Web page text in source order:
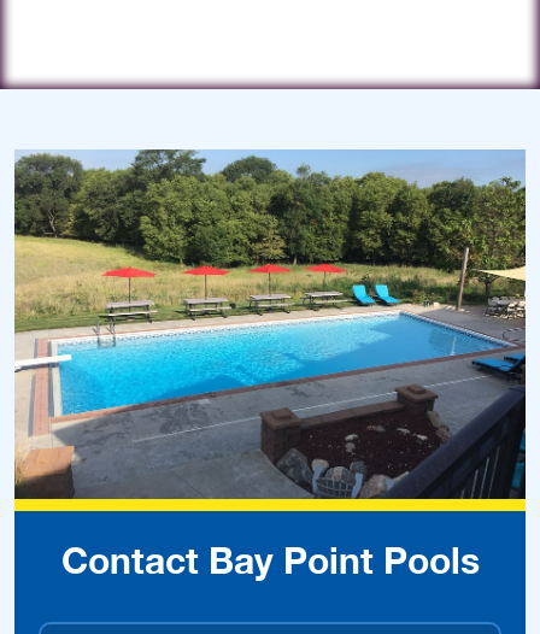
Contact Bay Point Pools